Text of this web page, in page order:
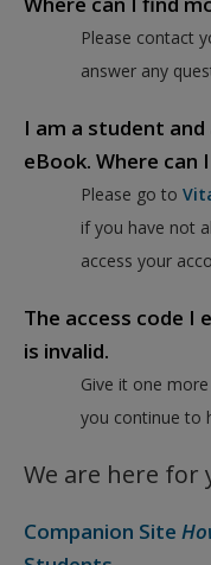
Please contact
answer any
I am a student
eBook. Where can
Please go to
if you have not
access your
The access code
is invalid.
Give it one
you continue to
We are here for
Companion Site